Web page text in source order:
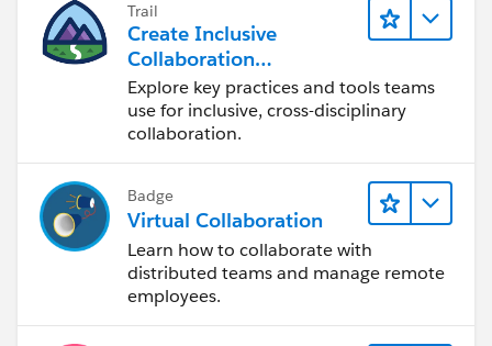
Trail
Create Inclusive
Collaboration
Experiences During the
Design Process
Explore key practices and tools teams
use for inclusive, cross-disciplinary
collaboration.
Badge
Virtual Collaboration
Learn how to collaborate with
distributed teams and manage remote
employees.